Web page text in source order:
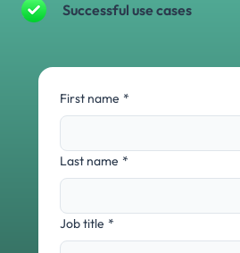
Successful use cases
First name *
Last name *
Job title *